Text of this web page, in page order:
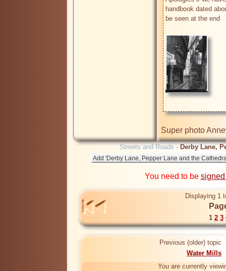
handbook dated
be seen at the end
Super photo
Streets and Roads - Derby Lane,
You need to be
Displaying 1
1 2 3
Previous (older) topic
Water Mills
You are currently